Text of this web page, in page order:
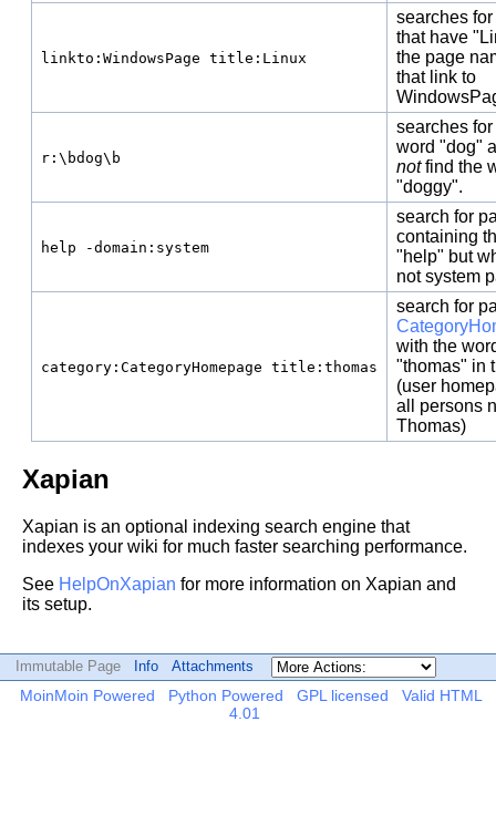
linkto:WindowsPage title:Linux
searches
that have
the page
that link to
r:\bdog\b
searches for
word "dog"
notfind the
"doggy".
help -domain:system
search for
containing
"help" but
not system
category:CategoryHomepage title:thomas
search for
with the
"thomas" in
(user
all persons
Thomas)
Xapian
Xapian is an optional indexing search engine that
indexes your wiki for much faster searching performance.
See HelpOnXapian for more information on Xapian and
its setup.
Immutable Page Info Attachments
MoinMoin Powered Python Powered GPL licensed
Valid HTML
4.01